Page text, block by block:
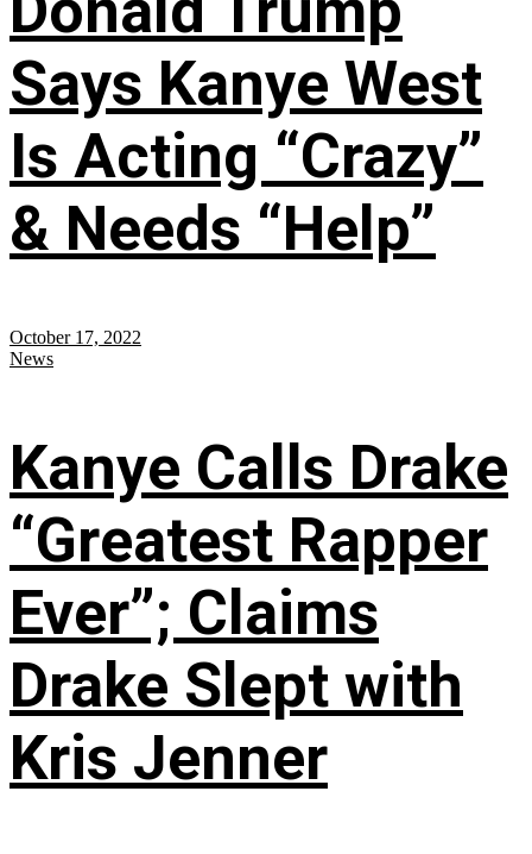
Says Kanye West
Is Acting “Crazy”
& Needs “Help”
October 17, 2022
News
Kanye Calls Drake
“Greatest Rapper
Ever”; Claims
Drake Slept with
Kris Jenner